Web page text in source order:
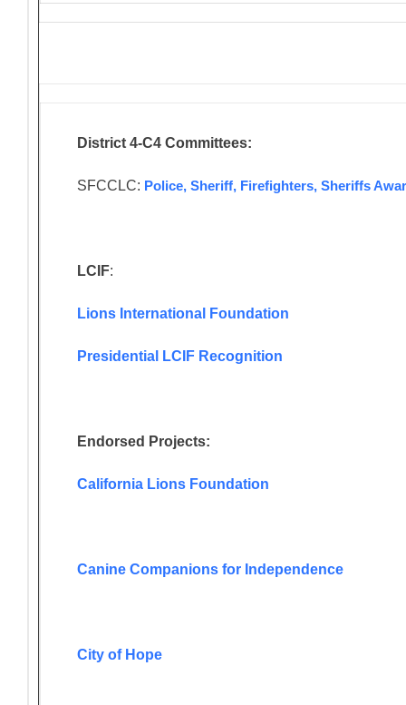
District 4-C4 Committees:
SFCCLC: Police, Sheriff, Firefighters, Sheriffs
LCIF:
Lions International Foundation
Presidential LCIF Recognition
Endorsed Projects:
California Lions Foundation
Canine Companions for Independence
City of Hope